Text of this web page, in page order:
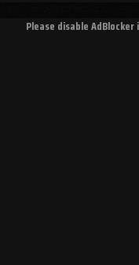
Please disable